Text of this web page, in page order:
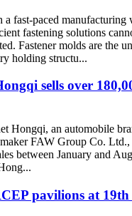
a fast-paced manufacturing
fastening solutions
Fastener molds are the
holding structu...
sells over
Hongqi, an automobile
FAW Group Co. Ltd.,
between January and
pavilions at